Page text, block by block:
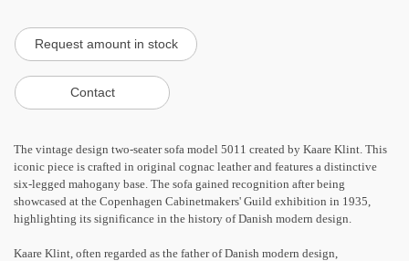
The vintage design two-seater sofa model 5011 created by Kaare Klint. This
iconic piece is crafted in original cognac leather and features a distinctive
six-legged mahogany base. The sofa gained recognition after being
showcased at the Copenhagen Cabinetmakers' Guild exhibition in 1935,
highlighting its significance in the history of Danish modern design.
Kaare Klint, often regarded as the father of Danish modern design,